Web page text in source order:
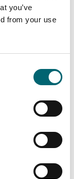
you’ve
from your use